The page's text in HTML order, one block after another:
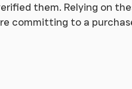
them. Relying on
committing to a